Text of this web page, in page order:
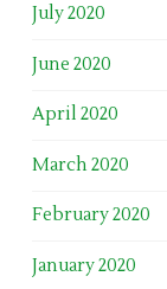
July 2020
June 2020
April 2020
March 2020
February 2020
January 2020